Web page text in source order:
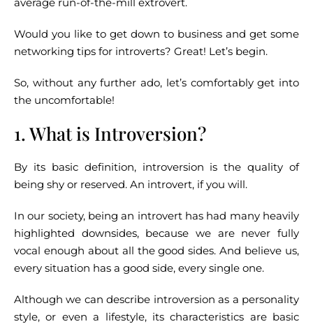
Would you like to get down to business and get some
networking tips for introverts? Great! Let’s begin.
So, without any further ado, let’s comfortably get into
the uncomfortable!
1. What is Introversion?
By its basic definition, introversion is the quality of
being shy or reserved. An introvert, if you will.
In our society, being an introvert has had many heavily
highlighted downsides, because we are never fully
vocal enough about all the good sides. And believe us,
every situation has a good side, every single one.
Although we can describe introversion as a personality
style, or even a lifestyle, its characteristics are basic